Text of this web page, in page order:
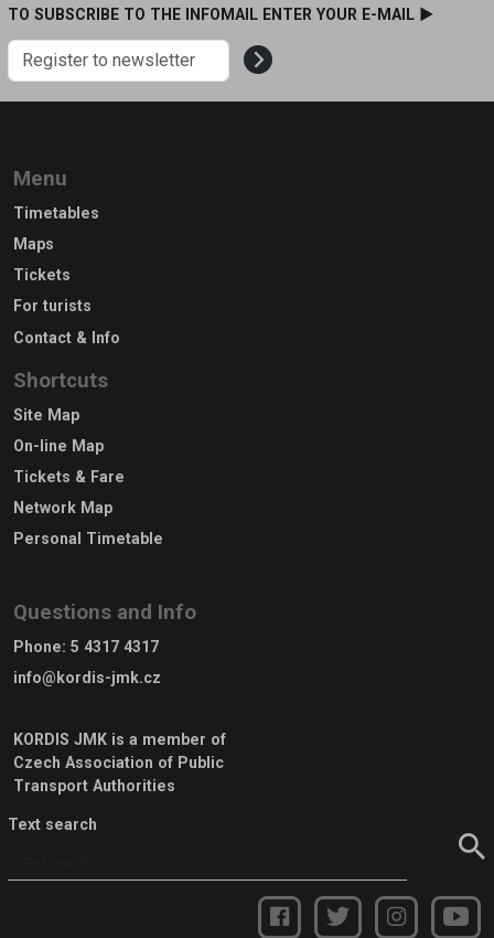
TO SUBSCRIBE TO THE INFOMAIL ENTER YOUR E-MAIL ►
Menu
Timetables
Maps
Tickets
For turists
Contact & Info
Shortcuts
Site Map
On-line Map
Tickets & Fare
Network Map
Personal Timetable
Questions and Info
Phone: 5 4317 4317
info@kordis-jmk.cz
KORDIS JMK is a member of
Czech Association of Public
Transport Authorities
Text search